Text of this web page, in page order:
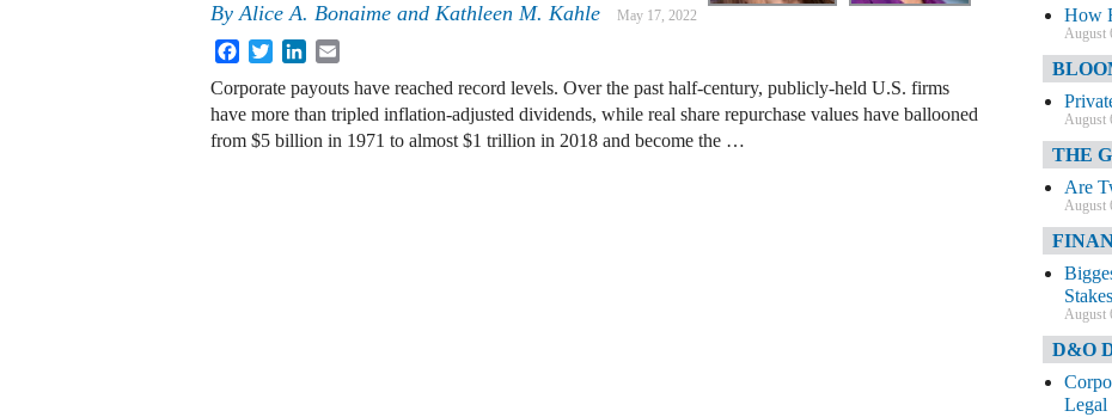
ByAlice A. Bonaime and Kathleen M. Kahle May 17, 2022
FacebookTwitterLinkedIn
Corporate payouts have reached record levels. Over the past half-century, publicly-held U.S. firms
have more than tripled inflation-adjusted dividends, while real share repurchase values have ballooned
from $5 billion in 1971 to almost $1 trillion in 2018 and become the …
How
August
August
THE
Are
August
August
D&O
Legal